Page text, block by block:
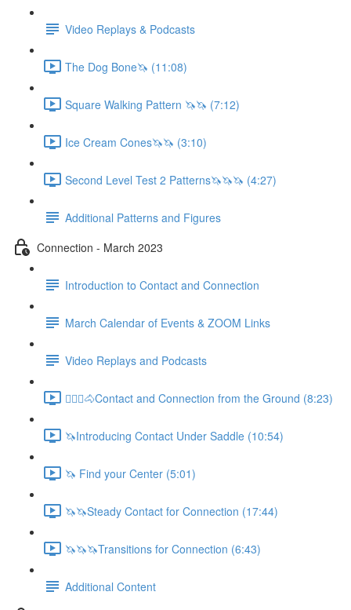
Video Replays & Podcasts
The Dog Bone🦄 (11:08)
Square Walking Pattern 🦄🦄 (7:12)
Ice Cream Cones🦄🦄 (3:10)
Second Level Test 2 Patterns🦄🦄🦄 (4:27)
Additional Patterns and Figures
Connection - March 2023
Introduction to Contact and Connection
March Calendar of Events & ZOOM Links
Video Replays and Podcasts
🚶🏼‍♂️🐴Contact and Connection from the Ground (8:23)
🦄Introducing Contact Under Saddle (10:54)
🦄 Find your Center (5:01)
🦄🦄Steady Contact for Connection (17:44)
🦄🦄🦄Transitions for Connection (6:43)
Additional Content